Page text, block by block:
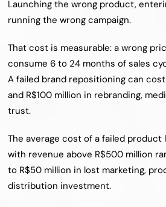
Launching the wrong product,
running the wrong campaign.
That cost is measurable: a wrong
consume 6 to 24 months of sales
A failed brand repositioning can
and R$100 million in rebranding,
trust.
The average cost of a failed product
with revenue above R$500 million
to R$50 million in lost marketing,
distribution investment.